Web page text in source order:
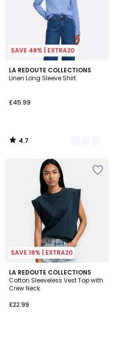
SAVE 48% | EXTRA20
LA REDOUTE COLLECTIONS
Linen Long Sleeve Shirt
£45.99
4.7
/ 5
2
Colours
4.7
/
SAVE 18% | EXTRA20
LA REDOUTE COLLECTIONS
Cotton Sleeveless Vest Top with
Crew Neck
£22.99
4.4
/ 5
2
Colours